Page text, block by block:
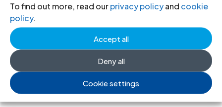
To find out more, read ourprivacy policyand cookie
policy.
Accept all
Deny all
Cookie settings
ding rules tighten control over civil
society and undermine the right to
freedom of association